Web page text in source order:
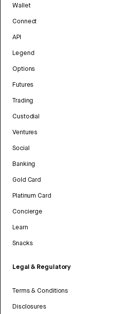
Wallet
Connect
API
Legend
Options
Futures
Trading
Custodial
Ventures
Social
Banking
Gold Card
Platinum Card
Concierge
Learn
Snacks
Legal & Regulatory
Terms & Conditions
Disclosures